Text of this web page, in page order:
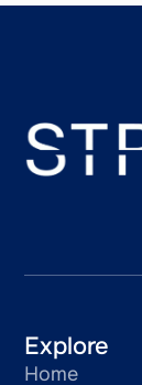
Explore
Home